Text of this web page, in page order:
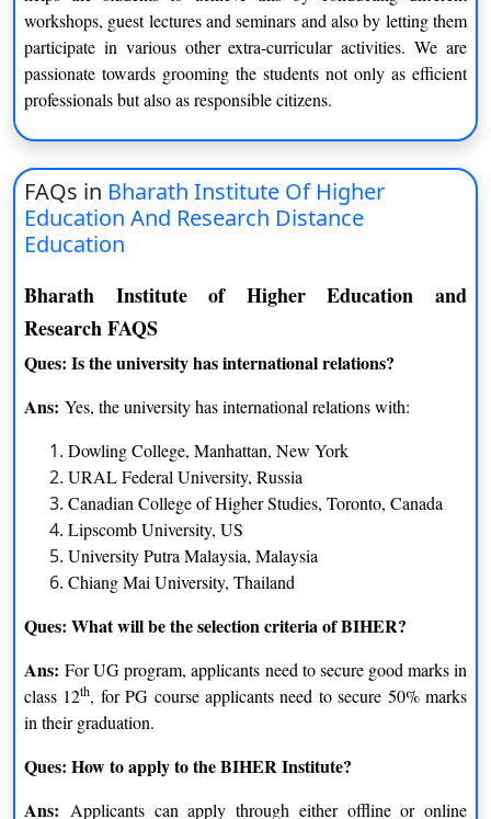
workshops, guest lectures and seminars and also by letting them
participate in various other extra-curricular activities. We are
passionate towards grooming the students not only as efficient
professionals but also as responsible citizens.
FAQs in Bharath Institute Of Higher
Education And Research Distance
Education
Bharath Institute of Higher Education and
Research FAQS
Ques: Is the university has international relations?
Ans: Yes, the university has international relations with:
Dowling College, Manhattan, New York
URAL Federal University, Russia
Canadian College of Higher Studies, Toronto, Canada
Lipscomb University, US
University Putra Malaysia, Malaysia
Chiang Mai University, Thailand
Ques: What will be the selection criteria of BIHER?
Ans:For UG program, applicants need to secure good marks in
class 12th, for PG course applicants need to secure 50% marks
in their graduation.
Ques: How to apply to the BIHER Institute?
Ans: Applicants can apply through either offline or online